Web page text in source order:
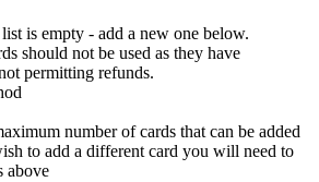
is empty - add a new one below.
should not be used as they have
permitting refunds.
number of cards that can be added
to add a different card you will need to
above